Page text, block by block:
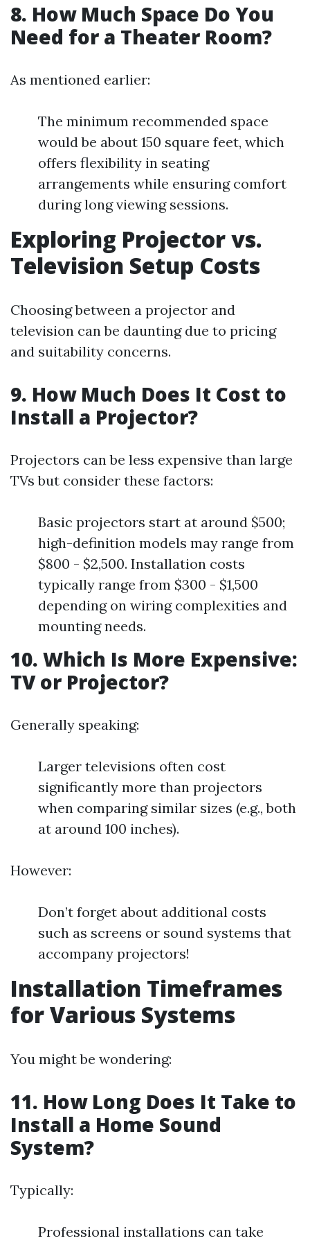
8. How Much Space Do You
Need for a Theater Room?
As mentioned earlier:
The minimum recommended space
would be about 150 square feet, which
offers flexibility in seating
arrangements while ensuring comfort
during long viewing sessions.
Exploring Projector vs.
Television Setup Costs
Choosing between a projector and
television can be daunting due to pricing
and suitability concerns.
9. How Much Does It Cost to
Install a Projector?
Projectors can be less expensive than large
TVs but consider these factors:
Basic projectors start at around $500;
high-definition models may range from
$800 - $2,500. Installation costs
typically range from $300 - $1,500
depending on wiring complexities and
mounting needs.
10. Which Is More Expensive:
TV or Projector?
Generally speaking:
Larger televisions often cost
significantly more than projectors
when comparing similar sizes (e.g., both
at around 100 inches).
However:
Don’t forget about additional costs
such as screens or sound systems that
accompany projectors!
Installation Timeframes
for Various Systems
You might be wondering:
11. How Long Does It Take to
Install a Home Sound
System?
Typically:
Professional installations can take